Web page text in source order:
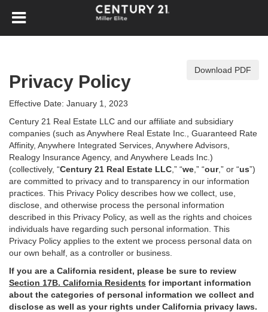
Download PDF
Privacy Policy
Effective Date: January 1, 2023
Century 21 Real Estate LLC and our affiliate and subsidiary
companies (such as Anywhere Real Estate Inc., Guaranteed Rate
Affinity, Anywhere Integrated Services, Anywhere Advisors,
Realogy Insurance Agency, and Anywhere Leads Inc.)
(collectively, “Century 21 Real Estate LLC ,” “we ,” “our,” or “us”)
are committed to privacy and to transparency in our information
practices. This Privacy Policy describes how we collect, use,
disclose, and otherwise process the personal information
described in this Privacy Policy, as well as the rights and choices
individuals have regarding such personal information. This
Privacy Policy applies to the extent we process personal data on
our own behalf, as a controller or business.
If you are a California resident, please be sure to review
Section 17B. California Residents for important information
about the categories of personal information we collect and
disclose as well as your rights under California privacy laws.